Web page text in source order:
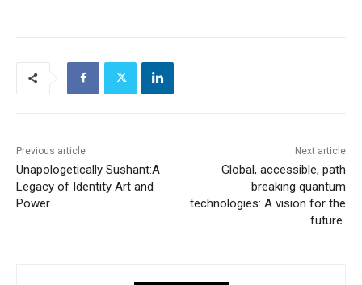
Previous article
Unapologetically Sushant:A
Legacy of Identity Art and
Power
Next article
Global, accessible, path
breaking quantum
technologies: A vision for the
future